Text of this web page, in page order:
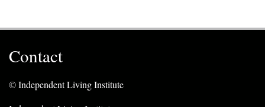
Contact
© Independent Living Institute